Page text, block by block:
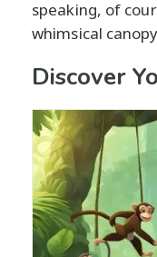
speaking, of
whimsical
Discover